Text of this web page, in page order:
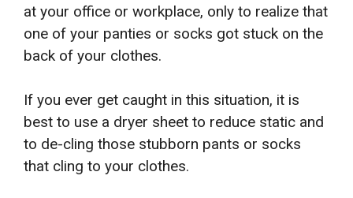
at your office or workplace, only to realize that
one of your panties or socks got stuck on the
back of your clothes.
If you ever get caught in this situation, it is
best to use a dryer sheet to reduce static and
to de-cling those stubborn pants or socks
that cling to your clothes.